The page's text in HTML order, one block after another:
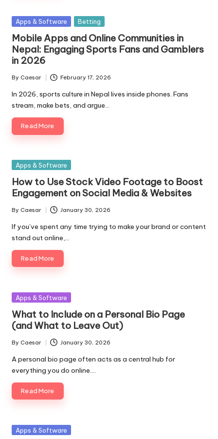
Posted
Apps & Software Betting
Mobile Apps and Online Communities in
Nepal: Engaging Sports Fans and Gamblers
in 2026
Posted
by
By Caesar February 17, 2026
In 2026, sports culture in Nepal lives inside phones. Fans
stream, make bets, and argue…
Read More
Posted
Apps & Software
How to Use Stock Video Footage to Boost
Engagement on Social Media & Websites
Posted
by
By Caesar January 30, 2026
If you’ve spent any time trying to make your brand or content
stand out online,…
Read More
Posted
Apps & Software
What to Include on a Personal Bio Page
(and What to Leave Out)
Posted
by
By Caesar January 30, 2026
A personal bio page often acts as a central hub for
everything you do online.…
Read More
Posted
Apps & Software